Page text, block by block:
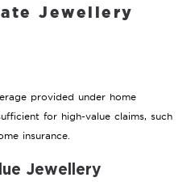
Jewellery
provided under home
for high-value claims, such
insurance.
Jewellery